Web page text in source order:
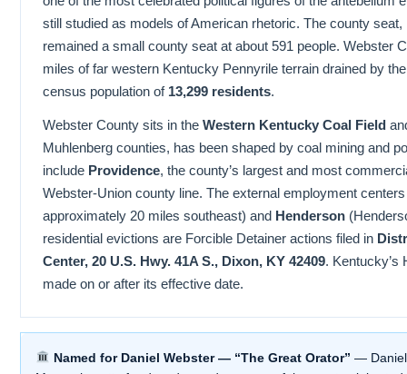
still studied as models of American rhetoric. The county seat,
remained a small county seat at about 591 people. Webster
miles of far western Kentucky Pennyrile terrain drained by
census population of 13,299 residents.
Webster County sits in the Western Kentucky Coal Field
Muhlenberg counties, has been shaped by coal mining and
include Providence, the county’s largest and most
Webster-Union county line. The external employment
approximately 20 miles southeast) and Henderson
residential evictions are Forcible Detainer actions filed in
Center, 20 U.S. Hwy. 41A S., Dixon, KY 42409. Kentucky’s
made on or after its effective date.
Named for Daniel Webster — “The Great Orator” — Daniel